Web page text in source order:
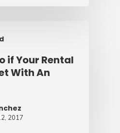
if Your Rental
With An
2017